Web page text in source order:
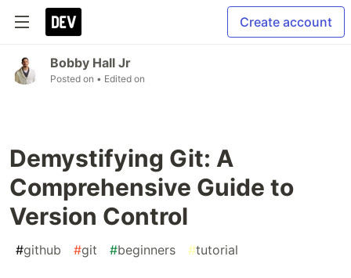
Create account
Bobby Hall Jr
Posted on • Edited on
Demystifying Git: A
Comprehensive Guide to
Version Control
#github #git #beginners #tutorial